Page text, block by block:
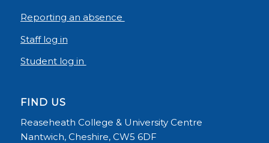
Reporting an absence
Staff log in
Student log in
FIND US
Reaseheath College & University Centre
Nantwich, Cheshire, CW5 6DF